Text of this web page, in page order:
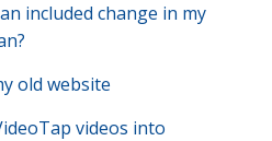
included change in my
old website
videos into